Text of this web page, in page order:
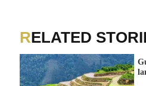
RELATED